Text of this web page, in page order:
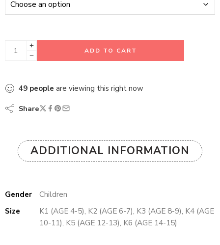
ADD TO CART
49 people are viewing this right now
Share
ADDITIONAL INFORMATION
Gender
Children
Size
K1 (AGE 4-5), K2 (AGE 6-7), K3 (AGE 8-9), K4 (AGE
10-11), K5 (AGE 12-13), K6 (AGE 14-15)